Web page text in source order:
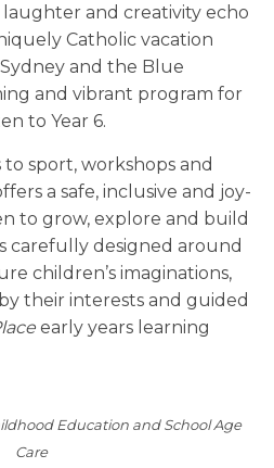
laughter and creativity echo
Catholic vacation
and the Blue
and vibrant program for
to Year 6.
sport, workshops and
a safe, inclusive and joy-
to grow, explore and build
carefully designed around
children’s imaginations,
their interests and guided
early years learning
Education and School Age
Care